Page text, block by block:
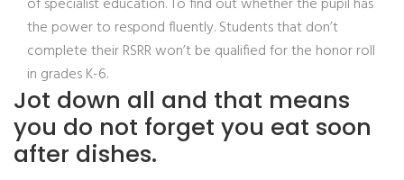
of specialist education. To find out whether the pupil has
the power to respond fluently. Students that don’t
complete their RSRR won’t be qualified for the honor roll
in grades K-6.
Jot down all and that means
you do not forget you eat soon
after dishes.